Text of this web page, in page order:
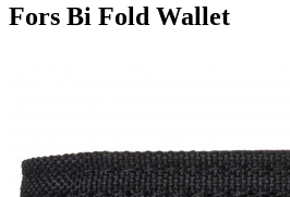
Fors Bi Fold Wallet